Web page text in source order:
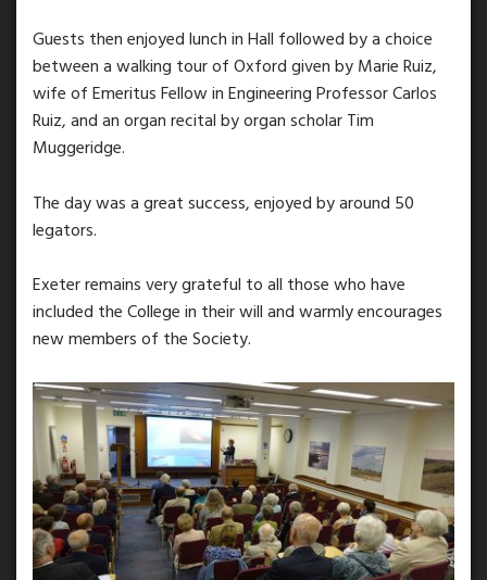
Guests then enjoyed lunch in Hall followed by a choice
between a walking tour of Oxford given by Marie Ruiz,
wife of Emeritus Fellow in Engineering Professor Carlos
Ruiz, and an organ recital by organ scholar Tim
Muggeridge.
The day was a great success, enjoyed by around 50
legators.
Exeter remains very grateful to all those who have
included the College in their will and warmly encourages
new members of the Society.